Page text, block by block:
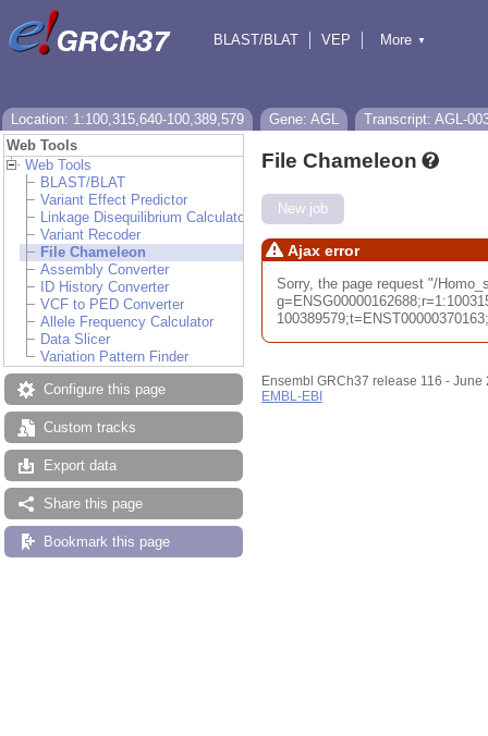
BLAST/BLAT
VEP
More ▼
Location: 1:100,315,640-100,389,579 Gene: AGL
Transcript: AGL-
Web Tools
Web Tools
BLAST/BLAT
Variant Effect Predictor
Linkage Disequilibrium Calculator
Variant Recoder
File Chameleon
Assembly Converter
ID History Converter
VCF to PED Converter
Allele Frequency Calculator
Data Slicer
Variation Pattern Finder
Configure this page
Custom tracks
Export data
Share this page
Bookmark this page
File Chameleon
New job
Ajax error
Sorry, the page request "/
Ensembl GRCh37 release 116 - June
EMBL-EBI